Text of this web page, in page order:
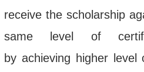
receive the scholarship
same level of
by achieving higher level